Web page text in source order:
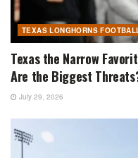
TEXAS LONGHORNS
Texas the Narrow
Are the Biggest
July 29, 2026